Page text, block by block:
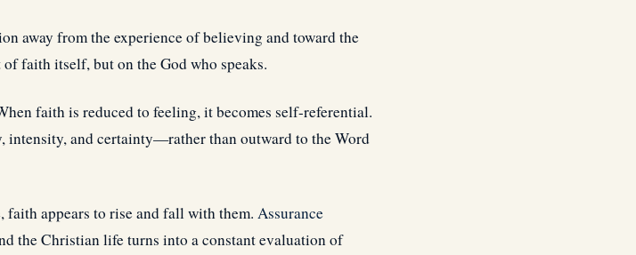
away from the experience of believing and toward the
faith itself, but on the God who speaks.
faith is reduced to feeling, it becomes self-referential.
and certainty—rather than outward to the Word
appears to rise and fall with them. Assurance
the Christian life turns into a constant evaluation of